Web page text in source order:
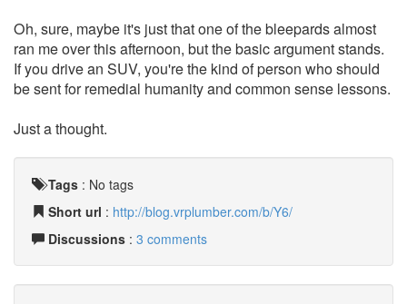
Oh, sure, maybe it's just that one of the bleepards almost
ran me over this afternoon, but the basic argument stands.
If you drive an SUV, you're the kind of person who should
be sent for remedial humanity and common sense lessons.
Just a thought.
Tags : No tags
Short url : http://blog.vrplumber.com/b/Y6/
Discussions : 3 comments